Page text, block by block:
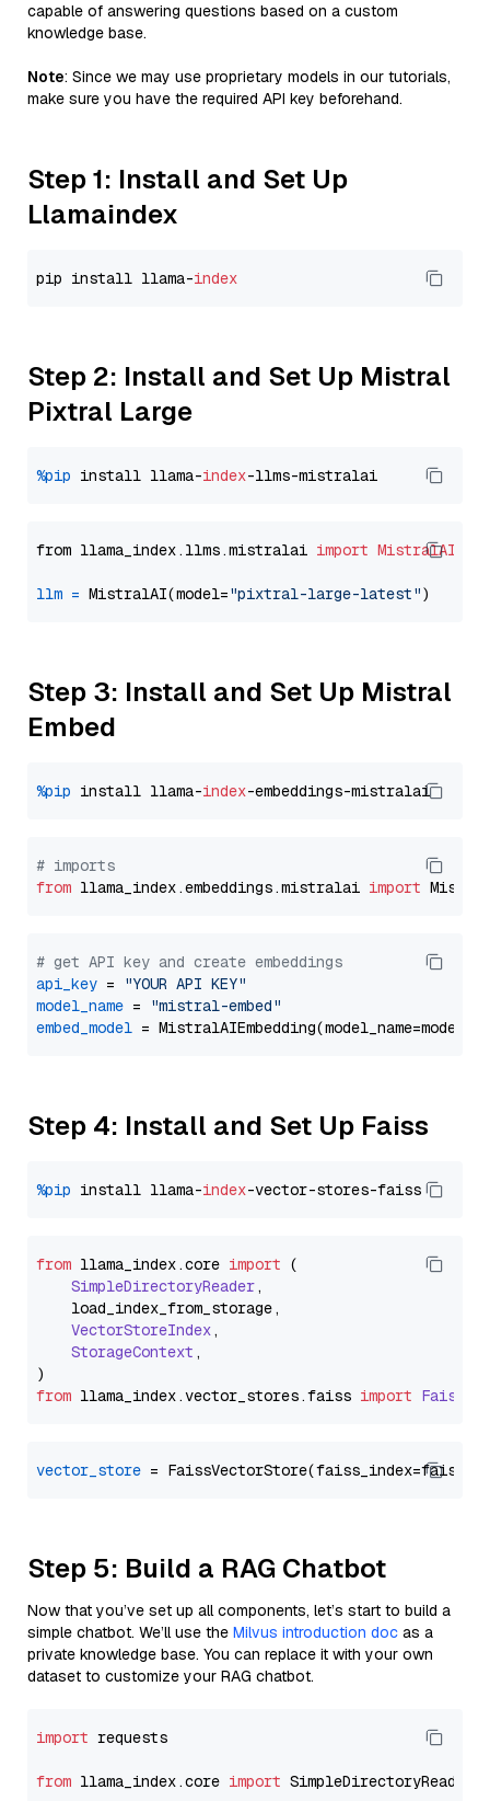
capable of answering questions based on a custom
knowledge base.
Note: Since we may use proprietary models in our tutorials,
make sure you have the required API key beforehand.
Step 1: Install and Set Up
Llamaindex
pip install llama-index
Step 2: Install and Set Up Mistral
Pixtral Large
%pip install llama-index
from llama_index.llms.mistralai import MistralAI
llm = MistralAI(model="pixtral-large-latest"
Step 3: Install and Set Up Mistral
Embed
%pip install llama-index
# imports
from llama_index.embeddings.mistralai import
# get API key and create embeddings
api_key =
"YOUR API KEY"
model_name =
"mistral-embed"
embed_model
Step 4: Install and Set Up Faiss
%pip install llama-index
from llama_index.core import (
SimpleDirectoryReader,
    load_index_from_storage,
VectorStoreIndex,
StorageContext ,
from llama_index.vector_stores.faiss import
vector_store
Step 5: Build a RAG Chatbot
Now that you’ve set up all components, let’s start to build a
simple chatbot. We’ll use the Milvus introduction doc as a
private knowledge base. You can replace it with your own
dataset to customize your RAG chatbot.
import requests
from llama_index.core import SimpleDirectoryReader